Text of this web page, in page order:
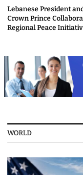
Lebanese President
Crown Prince
Regional Peace
WORLD